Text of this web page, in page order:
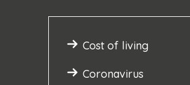
Cost of living
Coronavirus